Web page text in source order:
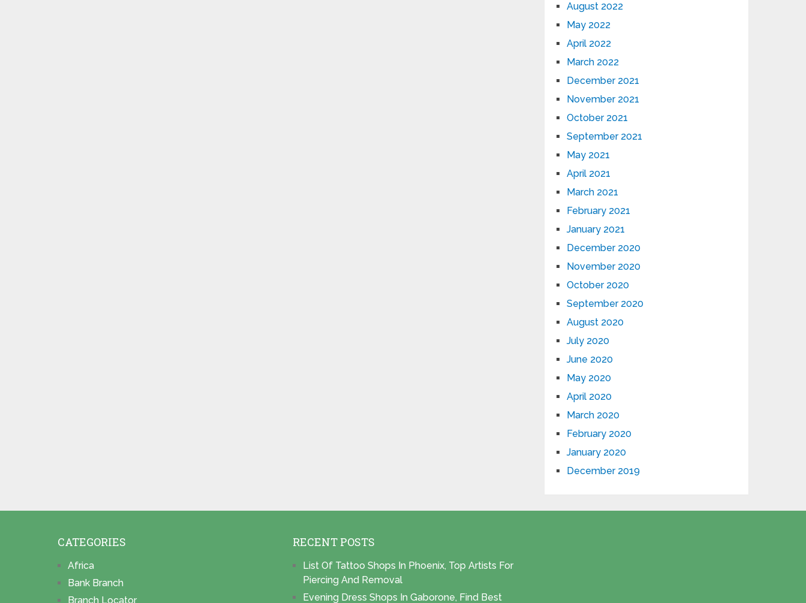
August 2022
May 2022
April 2022
March 2022
December 2021
November 2021
October 2021
September 2021
May 2021
April 2021
March 2021
February 2021
January 2021
December 2020
November 2020
October 2020
September 2020
August 2020
July 2020
June 2020
May 2020
April 2020
March 2020
February 2020
January 2020
December 2019
CATEGORIES
Africa
Bank Branch
Branch Locator
RECENT POSTS
List Of Tattoo Shops In Phoenix, Top Artists For
Piercing And Removal
Evening Dress Shops In Gaborone, Find Best